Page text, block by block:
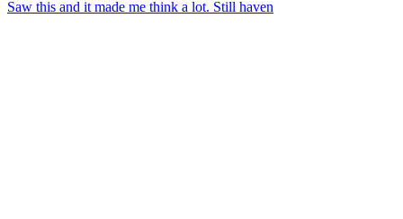
Saw this and it made me think a lot. Still haven